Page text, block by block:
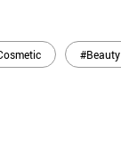
#Beauty